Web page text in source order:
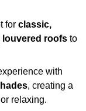
for classic,
louvered roofs to
with
, creating a
relaxing.